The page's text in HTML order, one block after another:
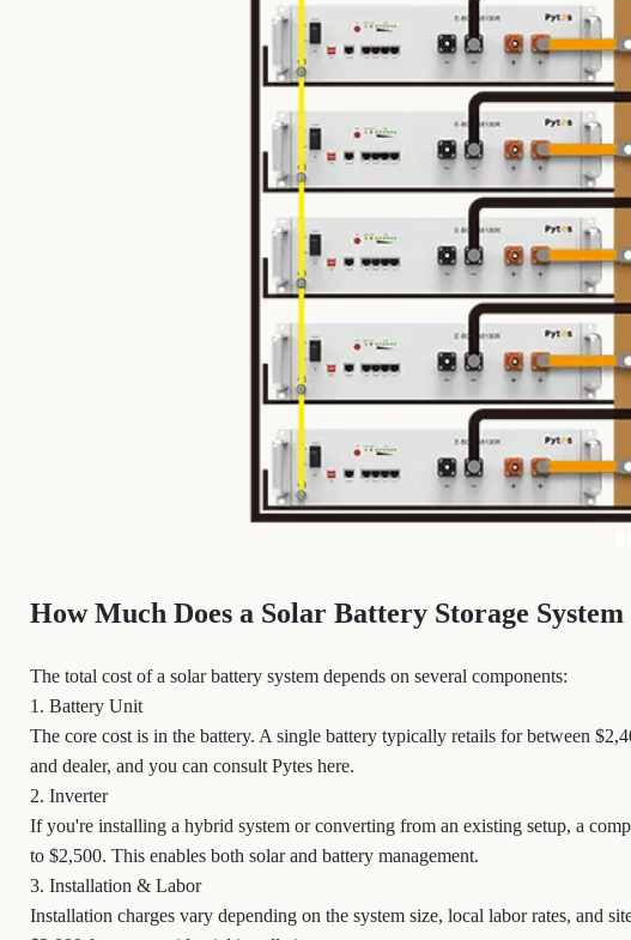
How Much Does a Solar Battery Storage System
The total cost of a solar battery system depends on several components:
1. Battery Unit
The core cost is in the battery. A single battery typically retails for between
and dealer, and you can consult Pytes here.
2. Inverter
If you're installing a hybrid system or converting from an existing setup, a
to $2,500. This enables both solar and battery management.
3. Installation & Labor
Installation charges vary depending on the system size, local labor rates, and